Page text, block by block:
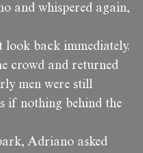
and whispered again,
look back immediately.
crowd and returned
men were still
if nothing behind the
Adriano asked